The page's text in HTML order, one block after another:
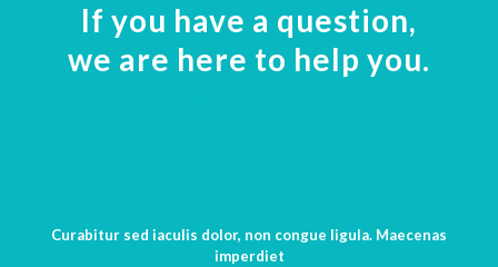
If you have a question,
we are here to help you.
Curabitur sed iaculis dolor, non congue ligula. Maecenas
imperdiet